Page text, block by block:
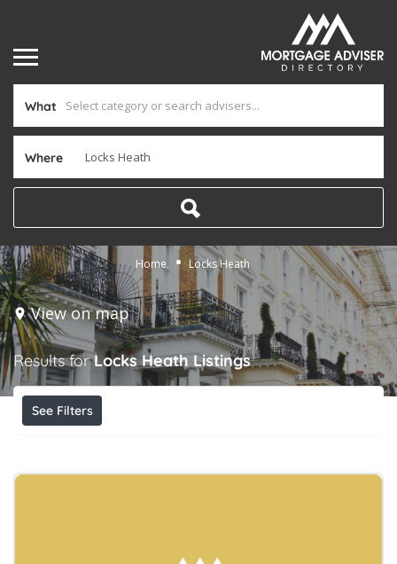
What
Where
Home Locks Heath
View on map
Results forLocks Heath Listings
See Filters